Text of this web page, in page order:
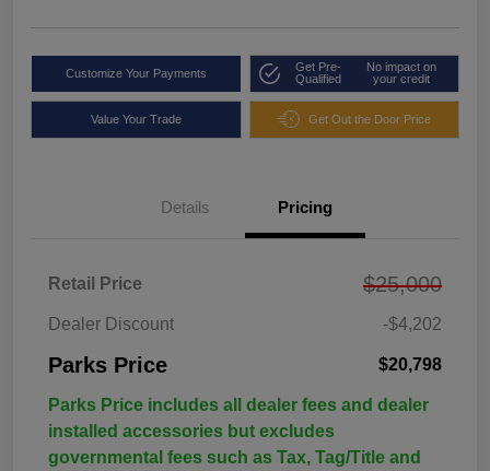
Customize Your Payments
Get Pre-
Qualified
No impact on
your credit
Value Your Trade Get Out the Door Price
Details Pricing
Retail Price $25,000
Dealer Discount -$4,202
Parks Price $20,798
Parks Price includes all dealer fees and dealer
installed accessories but excludes
governmental fees such as Tax, Tag/Title and